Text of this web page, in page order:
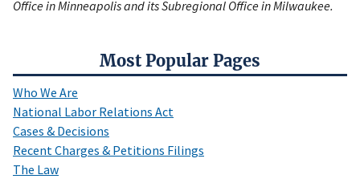
Most Popular Pages
Who We Are
National Labor Relations Act
Cases & Decisions
Recent Charges & Petitions Filings
The Law
Office in Minneapolis and its Subregional Office in Milwaukee.